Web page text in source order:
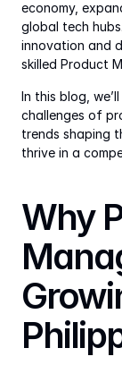
economy,
global tech
innovation and
skilled Product
In this blog,
challenges of
trends shaping
thrive in a
Why